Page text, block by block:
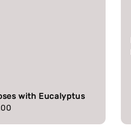
with Eucalyptus